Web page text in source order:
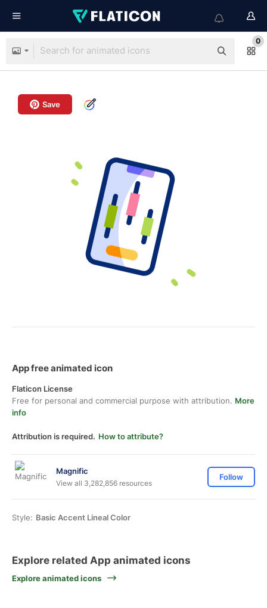
0
Save
App free animated icon
Flaticon License
Free for personal and commercial purpose with attribution. More
info
Attribution is required. How to attribute?
Magnific
View all 3,282,856 resources
Follow
Style: Basic Accent Lineal Color
Explore related App animated icons
Explore animated icons